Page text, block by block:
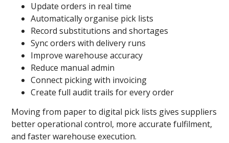
Update orders in real time
Automatically organise pick lists
Record substitutions and shortages
Sync orders with delivery runs
Improve warehouse accuracy
Reduce manual admin
Connect picking with invoicing
Create full audit trails for every order
Moving from paper to digital pick lists gives suppliers
better operational control, more accurate fulfilment,
and faster warehouse execution.